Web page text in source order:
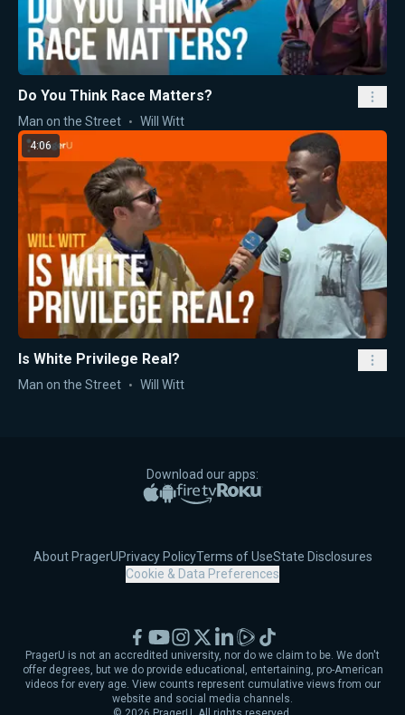
Do You Think Race Matters?
Man on the Street Will Witt
4:06
Is White Privilege Real?
Man on the Street Will Witt
Download our apps:
Apple App Store
Google PlayAmazon Fire TV
Roku
About PragerUPrivacy PolicyTerms of UseState Disclosures
Cookie & Data Preferences
PragerU is not an accredited university, nor do we claim to be. We don't
offer degrees, but we do provide educational, entertaining, pro-American
videos for every age. View counts represent cumulative views from our
website and social media channels.
Facebook
YouTubeInstagram
X LinkedIn
RumbleTikTok